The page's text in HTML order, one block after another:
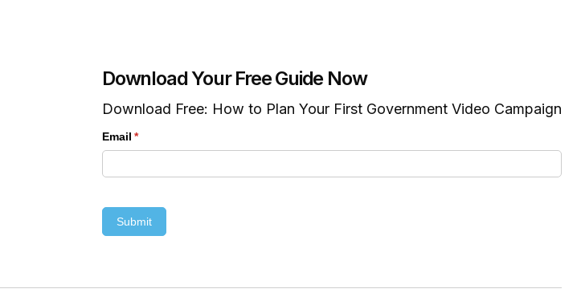
Download Your Free Guide Now
Download Free: How to Plan Your First Government Video Campaign
Email *
(required)
Submit